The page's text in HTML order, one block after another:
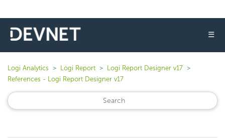
☰
Logi Analytics Logi Report
Logi Report Designer v17
References - Logi Report Designer v17